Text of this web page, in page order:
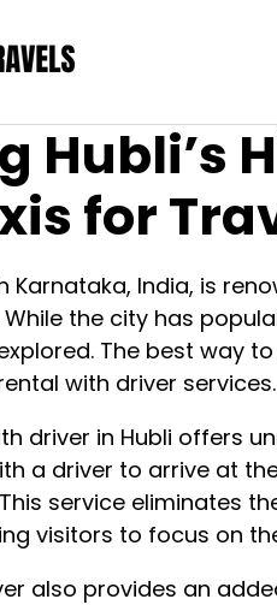
Hubli’s
for
Karnataka, India, is
the city has
The best way
with driver services.
driver in Hubli offers
a driver to arrive at
service eliminates
visitors to focus on
also provides an